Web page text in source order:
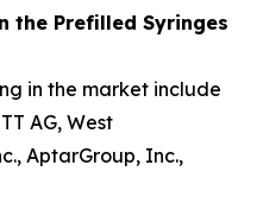
the Prefilled Syringes
in the market include
AG, West
AptarGroup, Inc.,